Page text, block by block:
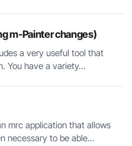
m-Painter changes)
a very useful tool that
You have a variety...
mrc application that allows
necessary to be able...